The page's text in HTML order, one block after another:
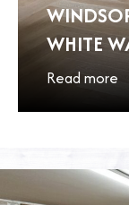
WHITE
Read more